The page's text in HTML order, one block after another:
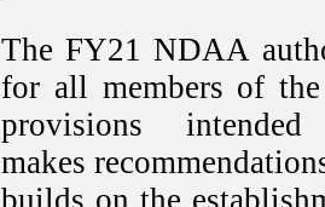
The FY21 NDAA
for all members of
provisions
makes
builds on the